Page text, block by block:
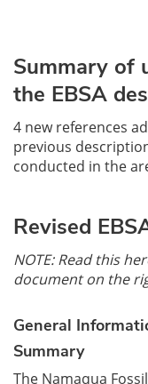
Summary of
the EBSA
4 new references
previous
conducted in the
Revised
NOTE: Read this
document on the
General
Summary
The Namaqua